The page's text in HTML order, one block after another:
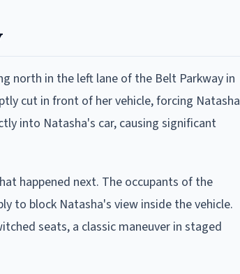
north in the left lane of the Belt Parkway in
cut in front of her vehicle, forcing Natasha
into Natasha's car, causing significant
happened next. The occupants of the
to block Natasha's view inside the vehicle.
seats, a classic maneuver in staged